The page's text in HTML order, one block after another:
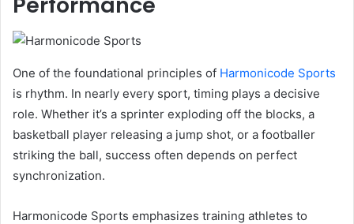
One of the foundational principles of Harmonicode Sports
is rhythm. In nearly every sport, timing plays a decisive
role. Whether it’s a sprinter exploding off the blocks, a
basketball player releasing a jump shot, or a footballer
striking the ball, success often depends on perfect
synchronization.
Harmonicode Sports emphasizes training athletes to